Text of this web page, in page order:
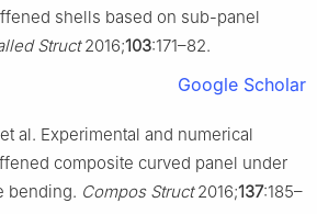
shells based on sub-panel
Struct2016;103:171–82.
Google Scholar
al. Experimental and numerical
composite curved panel under
bending. Compos Struct2016;137:185–